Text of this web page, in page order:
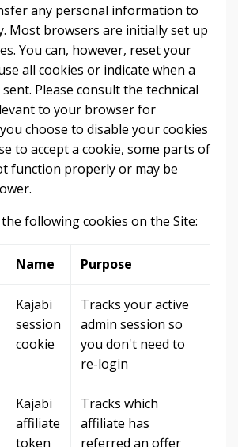
any personal information to
Most browsers are initially set up
You can, however, reset your
all cookies or indicate when a
Please consult the technical
to your browser for
choose to disable your cookies
to accept a cookie, some parts of
function properly or may be
following cookies on the Site:
Name Purpose
Kajabi
session
cookie
Tracks your active
admin session so
you don't need to
re-login
Kajabi
affiliate
token
Tracks which
affiliate has
referred an offer